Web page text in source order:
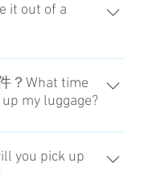
However
both way ,
it out of a
you the locker
PIN code when it
？What time
my luggage?
：00前做好準備。
in the morning.
for the luggage by 8
you pick up